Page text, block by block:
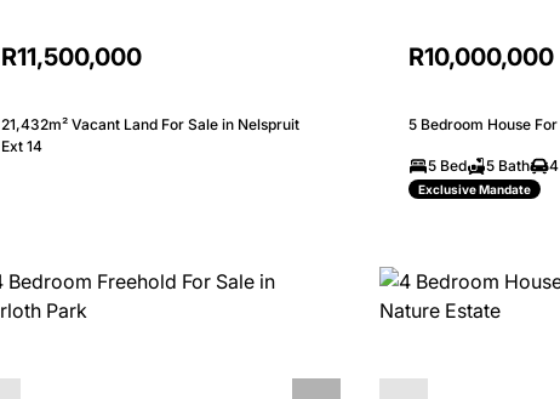
R11,500,000
21,432m² Vacant Land For Sale in Nelspruit
Ext 14
R10,000,000
5 Bedroom House
5 Bed 5 Bath
Exclusive Mandate